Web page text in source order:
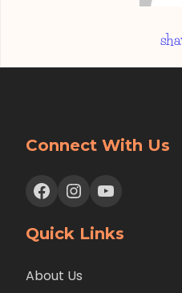
Connect With Us
Facebook Instagram YouTube
Quick Links
About Us